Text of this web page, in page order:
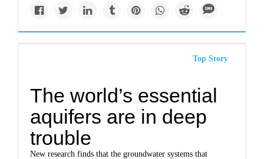
Top Story
The world’s essential
aquifers are in deep
trouble
New research finds that the groundwater systems that